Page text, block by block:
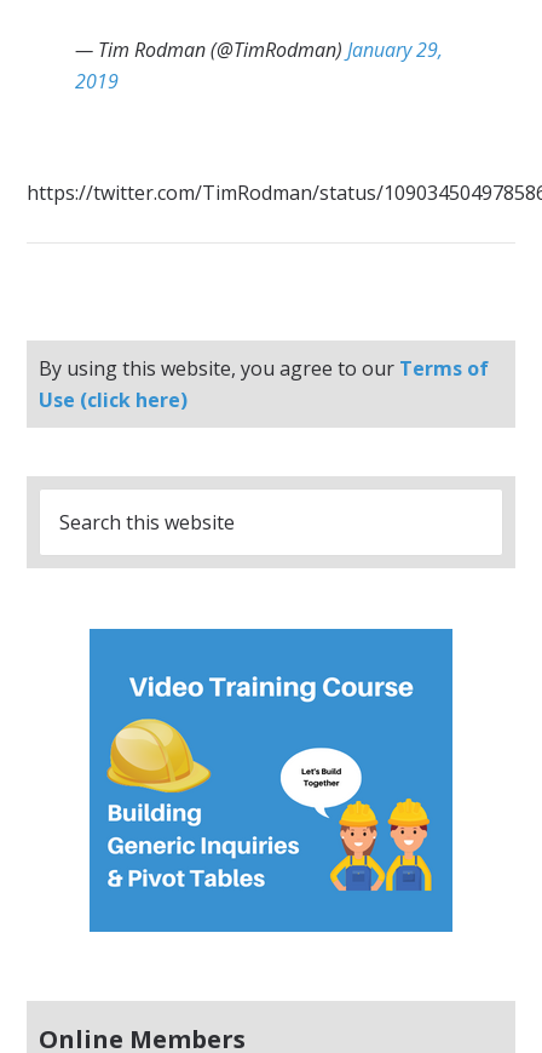
— Tim Rodman (@TimRodman)January 29,
2019
https://twitter.com/TimRodman/status/
By using this website, you agree to our Terms of
Use (click here)
Online Members